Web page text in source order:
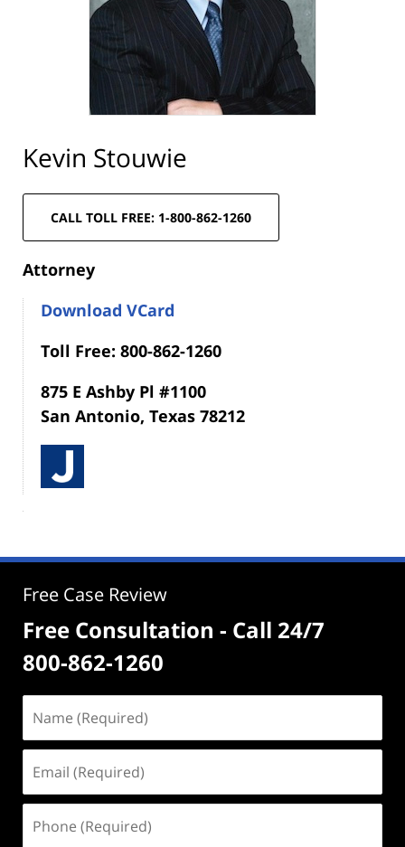
Kevin Stouwie
CALL TOLL FREE: 1-800-862-1260
Attorney
Download VCard
Toll Free: 800-862-1260
875 E Ashby Pl #1100
San Antonio, Texas 78212
Free Case Review
Free Consultation - Call 24/7
800-862-1260
(Required)
(Required)
(Required)